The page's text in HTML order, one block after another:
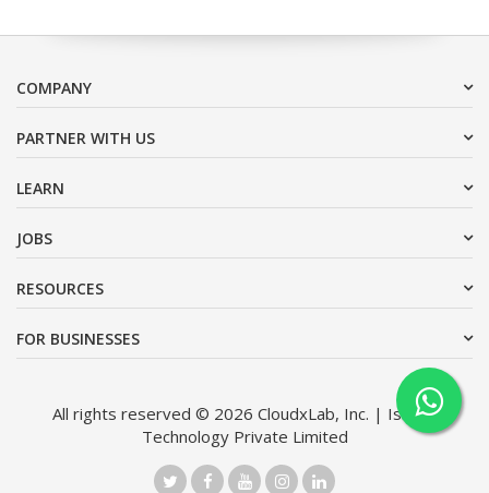
COMPANY
PARTNER WITH US
LEARN
JOBS
RESOURCES
FOR BUSINESSES
All rights reserved © 2026 CloudxLab, Inc. | Issimo
Technology Private Limited